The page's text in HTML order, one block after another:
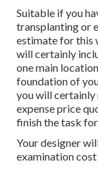
Suitable if you
transplanting or
estimate for this
will certainly
one main
foundation of
you will certainly
expense price
finish the task for
Your designer
examination